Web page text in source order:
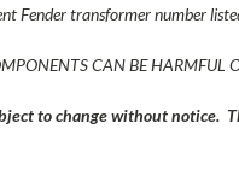
Fender transformer number
CAN BE HARMFUL
to change without